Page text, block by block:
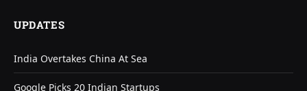
UPDATES
India Overtakes China At Sea
Google Picks 20 Indian Startups